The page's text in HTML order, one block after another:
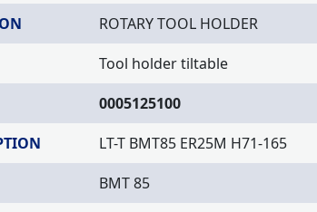
ROTARY TOOL HOLDER
Tool holder tiltable
0005125100
LT-T BMT85 ER25M H71-165
BMT 85